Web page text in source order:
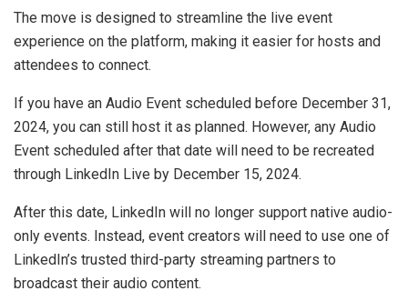
The move is designed to streamline the live event
experience on the platform, making it easier for hosts and
attendees to connect.
If you have an Audio Event scheduled before December 31,
2024, you can still host it as planned. However, any Audio
Event scheduled after that date will need to be recreated
through LinkedIn Live by December 15, 2024.
After this date, LinkedIn will no longer support native audio-
only events. Instead, event creators will need to use one of
LinkedIn’s trusted third-party streaming partners to
broadcast their audio content.